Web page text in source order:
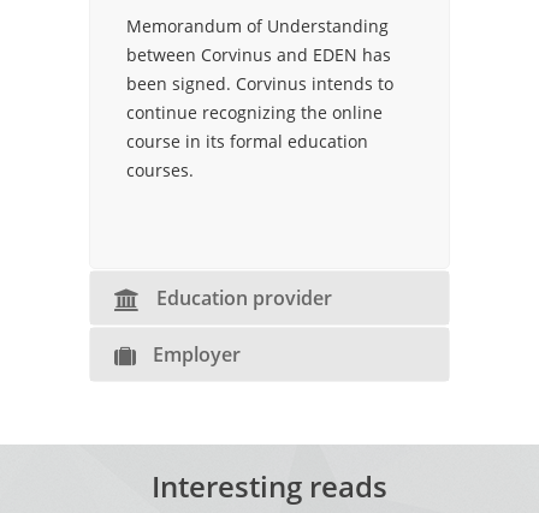
Memorandum of Understanding
between Corvinus and EDEN has
been signed. Corvinus intends to
continue recognizing the online
course in its formal education
courses.
Education provider
Employer
Interesting reads